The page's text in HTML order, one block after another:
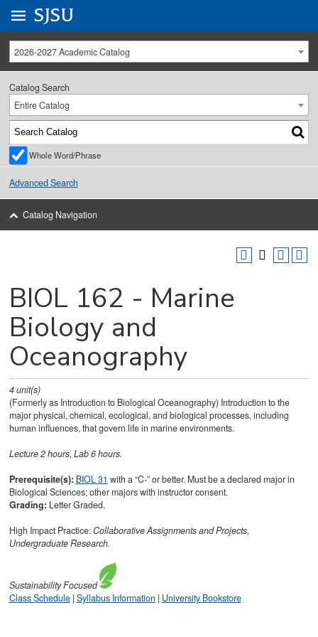
University Menu .
Go to
SJSU
2026-2027 Academic Catalog
Catalog Search
Entire Catalog
Whole Word/Phrase
Advanced Search
Catalog Navigation
BIOL 162 - Marine
Biology and
Oceanography
4unit(s)
(Formerly as Introduction to Biological Oceanography) Introduction to the
major physical, chemical, ecological, and biological processes, including
human influences, that govern life in marine environments.
Lecture 2 hours, Lab 6 hours.
Prerequisite(s): BIOL 31 with a “C-” or better. Must be a declared major in
Biological Sciences; other majors with instructor consent.
Grading: Letter Graded.
High Impact Practice:Collaborative Assignments and Projects,
Undergraduate Research.
SustainabilityFocused
Class Schedule| Syllabus Information | University Bookstore